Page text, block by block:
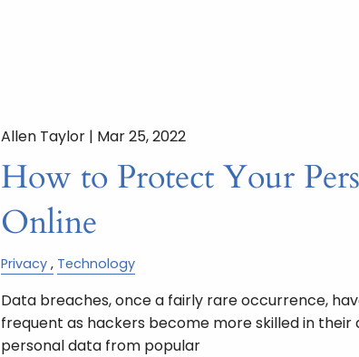
Allen Taylor | Mar 25, 2022
How to Protect Your
Online
Privacy Technology
Data breaches, once a fairly rare occurrence,
frequent as hackers become more skilled in
personal data from popular